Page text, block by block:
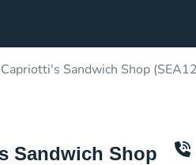
Capriotti's Sandwich Shop
Sandwich Shop